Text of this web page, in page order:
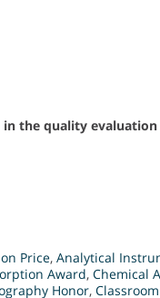
in the quality
Price, Analytical
Award, Chemical
Honor,